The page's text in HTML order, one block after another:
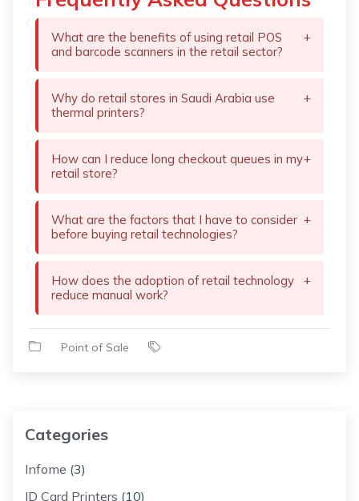
+
What are the benefits of using retail POS
and barcode scanners in the retail sector?
+
Why do retail stores in Saudi Arabia use
thermal printers?
+
How can I reduce long checkout queues in my
retail store?
+
What are the factors that I have to consider
before buying retail technologies?
+
How does the adoption of retail technology
reduce manual work?
Point of Sale
Categories
Infome (3)
ID Card Printers (10)